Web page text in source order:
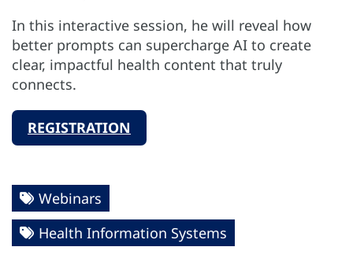
In this interactive session, he will reveal how
better prompts can supercharge AI to create
clear, impactful health content that truly
connects.
REGISTRATION
Webinars
Health Information Systems